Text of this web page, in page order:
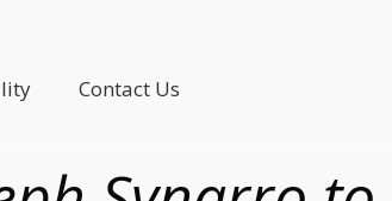
Contact Us